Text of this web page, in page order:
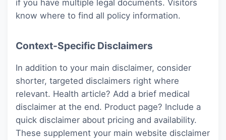
if you have multiple legal documents. Visitors
know where to find all policy information.
Context-Specific Disclaimers
In addition to your main disclaimer, consider
shorter, targeted disclaimers right where
relevant. Health article? Add a brief medical
disclaimer at the end. Product page? Include a
quick disclaimer about pricing and availability.
These supplement your main website disclaimer